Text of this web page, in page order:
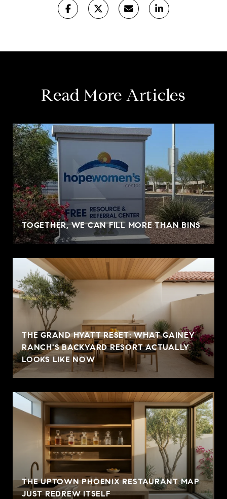
Read More Articles
TOGETHER, WE CAN FILL MORE THAN BINS
THE GRAND HYATT RESET: WHAT GAINEY
RANCH'S BACKYARD RESORT ACTUALLY
LOOKS LIKE NOW
THE UPTOWN PHOENIX RESTAURANT MAP
JUST REDREW ITSELF